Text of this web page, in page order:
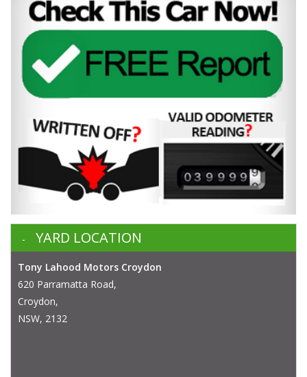
YARD LOCATION
Tony Lahood Motors Croydon
620 Parramatta Road,
Croydon,
NSW, 2132